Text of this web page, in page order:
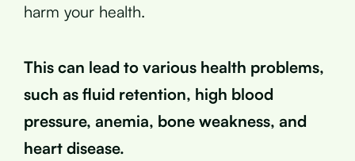
harm your health.
This can lead to various health problems,
such as fluid retention, high blood
pressure, anemia, bone weakness, and
heart disease.